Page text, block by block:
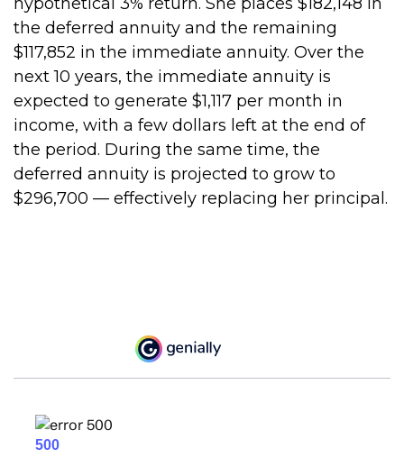
the deferred annuity and the remaining
$117,852 in the immediate annuity. Over the
next 10 years, the immediate annuity is
expected to generate $1,117 per month in
income, with a few dollars left at the end of
the period. During the same time, the
deferred annuity is projected to grow to
$296,700 — effectively replacing her principal.